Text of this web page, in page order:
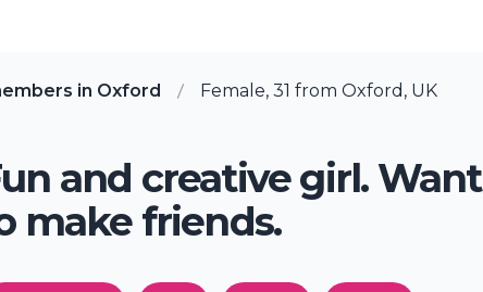
in Oxford Female, 31 from Oxford, UK
and creative girl. Want
make friends.